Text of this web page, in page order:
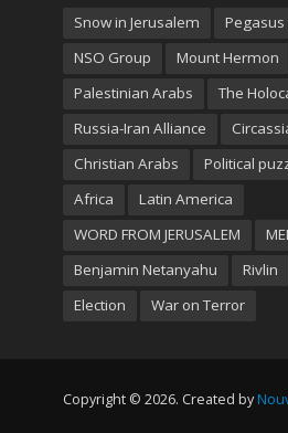
Snow in Jerusalem
NSO Group
Mount Hermon
Palestinian Arabs
The
Russia-Iran Alliance
Christian Arabs
Political
Africa
Latin America
WORD FROM JERUSALEM
Benjamin Netanyahu
Rivlin
Election
War on Terror
Copyright © 2026. Created by